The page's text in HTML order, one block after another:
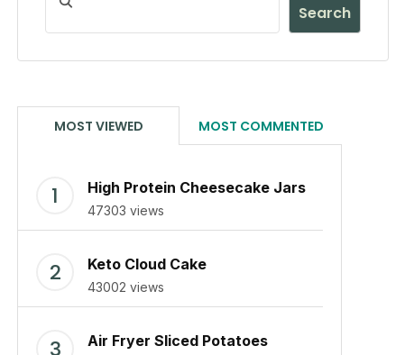
Search
MOST VIEWED MOST COMMENTED
High Protein Cheesecake Jars
47303 views
Keto Cloud Cake
43002 views
Air Fryer Sliced Potatoes